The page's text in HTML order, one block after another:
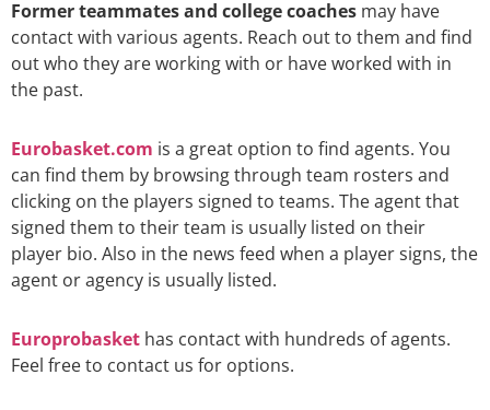
Former teammates and college coaches may have
contact with various agents. Reach out to them and find
out who they are working with or have worked with in
the past.
Eurobasket.com is a great option to find agents. You
can find them by browsing through team rosters and
clicking on the players signed to teams. The agent that
signed them to their team is usually listed on their
player bio. Also in the news feed when a player signs, the
agent or agency is usually listed.
Europrobasket has contact with hundreds of agents.
Feel free to contact us for options.